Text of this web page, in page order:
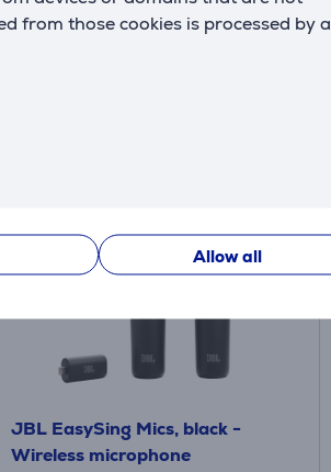
from those cookies is processed by a
Allow all
109.99 €
JBL EasySing Mics, black -
Wireless microphone